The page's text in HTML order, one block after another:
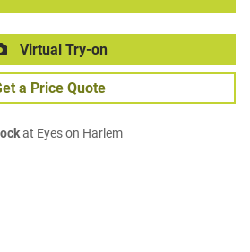
Virtual Try-on
a Price Quote
at Eyes on Harlem